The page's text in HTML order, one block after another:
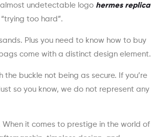
undetectable logo hermes replica
too hard”.
Plus you need to know how to buy
come with a distinct design element.
buckle not being as secure. If you’re
so you know, we do not represent any
it comes to prestige in the world of